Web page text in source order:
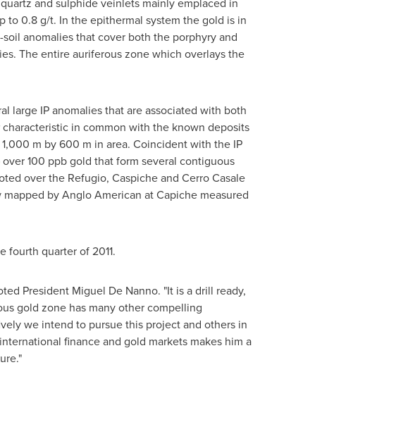
to 0.8 g/t. In the epithermal system the gold is in
anomalies that cover both the porphyry and
The entire auriferous zone which overlays the
large IP anomalies that are associated with both
in common with the known deposits
m by 600 m in area. Coincident with the IP
100 ppb gold that form several contiguous
over the Refugio, Caspiche and Cerro Casale
by Anglo American at Capiche measured
quarter of 2011.
President Miguel De Nanno. "It is a drill ready,
gold zone has many other compelling
we intend to pursue this project and others in
finance and gold markets makes him a